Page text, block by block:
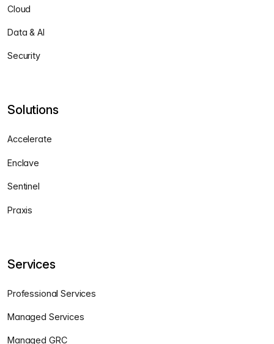
Cloud
Data & AI
Security
Solutions
Accelerate
Enclave
Sentinel
Praxis
Services
Professional Services
Managed Services
Managed GRC